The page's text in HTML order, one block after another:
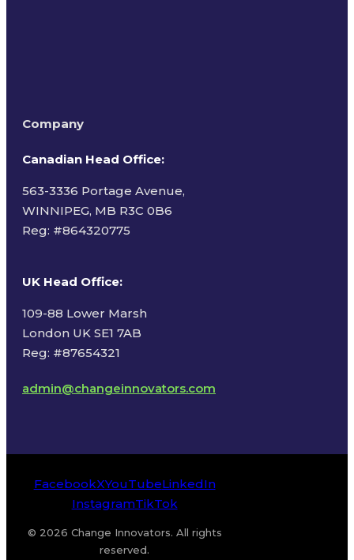
Company
Canadian Head Office:
563-3336 Portage Avenue,
WINNIPEG, MB R3C 0B6
Reg: #864320775
UK Head Office:
109-88 Lower Marsh
London UK SE1 7AB
Reg: #87654321
admin@changeinnovators.com
FacebookXYouTubeLinkedIn
InstagramTikTok
© 2026 Change Innovators. All rights
reserved.